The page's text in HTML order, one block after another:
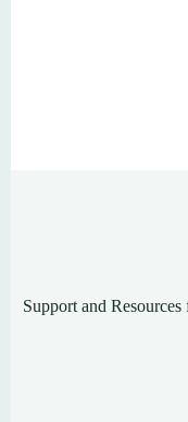
Support and